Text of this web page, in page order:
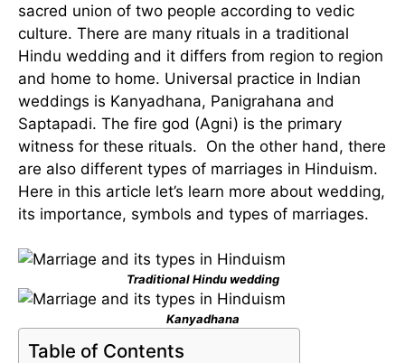
sacred union of two people according to vedic
culture. There are many rituals in a traditional
Hindu wedding and it differs from region to region
and home to home. Universal practice in Indian
weddings is Kanyadhana, Panigrahana and
Saptapadi. The fire god (Agni) is the primary
witness for these rituals. On the other hand, there
are also different types of marriages in Hinduism.
Here in this article let’s learn more about wedding,
its importance, symbols and types of marriages.
Traditional Hindu wedding
Kanyadhana
Table of Contents